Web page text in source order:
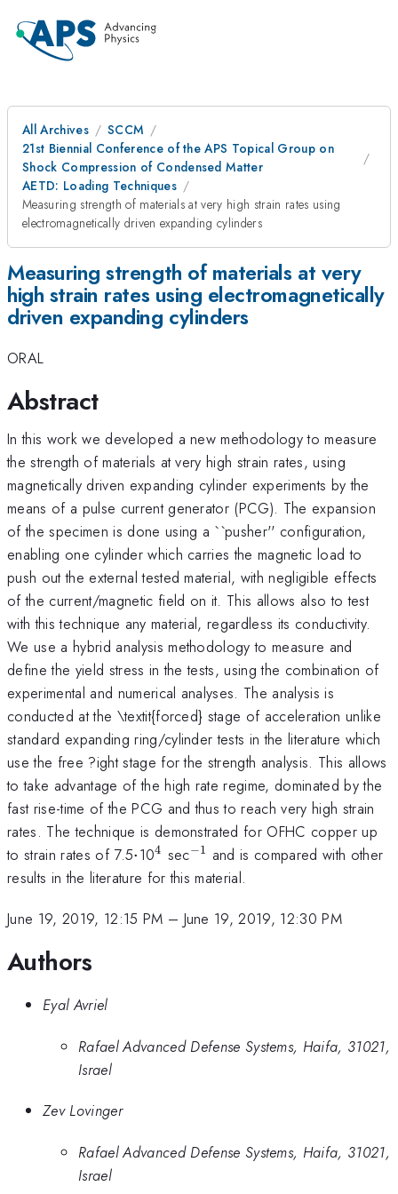
All Archives
SCCM
21st Biennial Conference of the APS Topical Group on
Shock Compression of Condensed Matter
AETD: Loading Techniques
Measuring strength of materials at very high strain rates using
electromagnetically driven expanding cylinders
Measuring strength of materials at very
high strain rates using electromagnetically
driven expanding cylinders
ORAL
Abstract
In this work we developed a new methodology to measure
the strength of materials at very high strain rates, using
magnetically driven expanding cylinder experiments by the
means of a pulse current generator (PCG). The expansion
of the specimen is done using a ``pusher'' configuration,
enabling one cylinder which carries the magnetic load to
push out the external tested material, with negligible effects
of the current/magnetic field on it. This allows also to test
with this technique any material, regardless its conductivity.
We use a hybrid analysis methodology to measure and
define the yield stress in the tests, using the combination of
experimental and numerical analyses. The analysis is
conducted at the \textit{forced} stage of acceleration unlike
standard expanding ring/cylinder tests in the literature which
use the free ?ight stage for the strength analysis. This allows
to take advantage of the high rate regime, dominated by the
fast rise-time of the PCG and thus to reach very high strain
rates. The technique is demonstrated for OFHC copper up
to strain rates of 7.5\cdot
⋅10^{\mathrm{4}}
4 sec^{\mathrm{-1}}
−1 and is compared with other
results in the literature for this material.
June 19, 2019, 12:15 PM – June 19, 2019, 12:30 PM
Authors
Eyal Avriel
Rafael Advanced Defense Systems, Haifa, 31021,
Israel
Zev Lovinger
Rafael Advanced Defense Systems, Haifa, 31021,
Israel